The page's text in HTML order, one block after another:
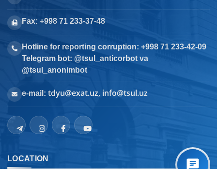
Fax: +998 71 233-37-48
Hotline for reporting corruption: +998 71 233-42-09
Telegram bot: @tsul_anticorbot va
@tsul_anonimbot
e-mail: tdyu@exat.uz, info@tsul.uz
LOCATION